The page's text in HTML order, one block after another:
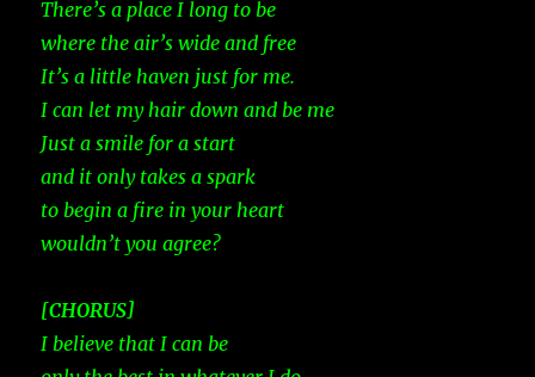
There’s a place I long to be
where the air’s wide and free
It’s a little haven just for me.
I can let my hair down and be me
Just a smile for a start
and it only takes a spark
to begin a fire in your heart
wouldn’t you agree?
[CHORUS]
I believe that I can be